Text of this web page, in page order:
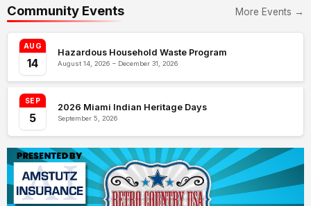
Community Events More Events →
AUG
14
Hazardous Household Waste Program
August 14, 2026 – December 31, 2026
SEP
5
2026 Miami Indian Heritage Days
September 5, 2026